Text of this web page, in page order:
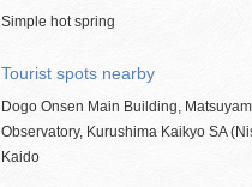
Simple hot spring
Tourist spots nearby
Dogo Onsen Main Building,
Observatory, Kurushima Kaikyo SA
Kaido